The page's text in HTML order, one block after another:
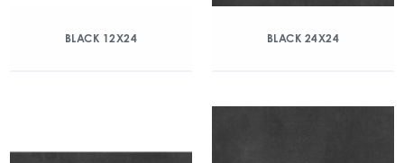
BLACK 12X24 BLACK 24X24